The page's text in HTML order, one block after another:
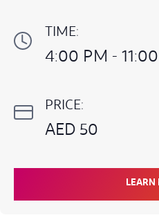
TIME:
4:00 PM -
PRICE:
AED 50
LEARN